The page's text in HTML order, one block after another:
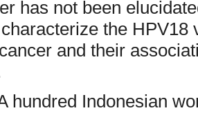
has not been
the
and their
hundred Indonesian